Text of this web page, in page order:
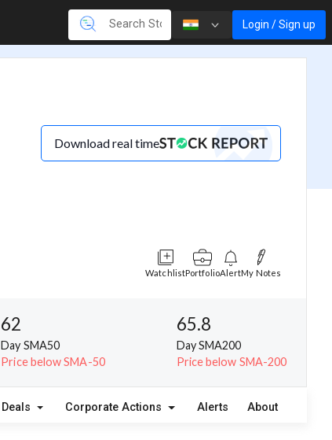
Login / Sign up
Download real time
WatchlistPortfolioAlertMy Notes
62
Day SMA50
Price below SMA-50
65.8
Day SMA200
Price below SMA-200
Deals Corporate Actions Alerts About